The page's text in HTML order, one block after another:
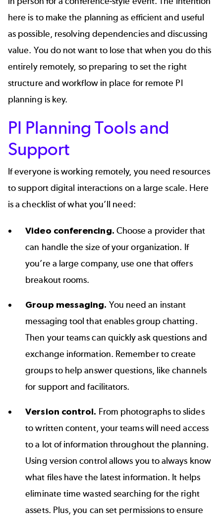
here is to make the planning as efficient and useful
as possible, resolving dependencies and discussing
value. You do not want to lose that when you do this
entirely remotely, so preparing to set the right
structure and workflow in place for remote PI
planning is key.
PI Planning Tools and
Support
If everyone is working remotely, you need resources
to support digital interactions on a large scale. Here
is a checklist of what you’ll need:
Video conferencing. Choose a provider that
can handle the size of your organization. If
you’re a large company, use one that offers
breakout rooms.
Group messaging. You need an instant
messaging tool that enables group chatting.
Then your teams can quickly ask questions and
exchange information. Remember to create
groups to help answer questions, like channels
for support and facilitators.
Version control. From photographs to slides
to written content, your teams will need access
to a lot of information throughout the planning.
Using version control allows you to always know
what files have the latest information. It helps
eliminate time wasted searching for the right
assets. Plus, you can set permissions to ensure